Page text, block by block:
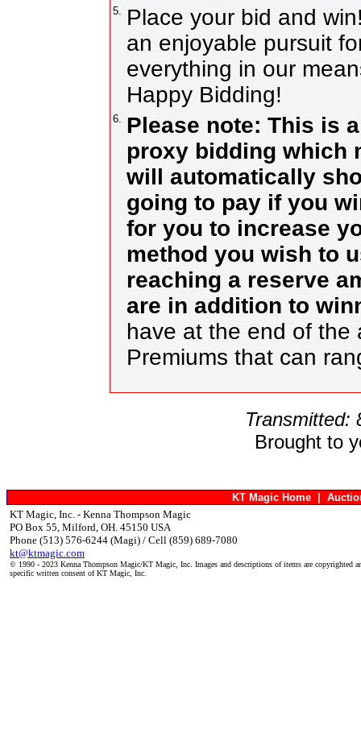
5.
Place your bid and
an enjoyable pursuit
everything in our
Happy Bidding!
6.
Please note: This is
proxy bidding which
will automatically
going to pay if you
for you to increase
method you wish to
reaching a reserve
are in addition to
have at the end of the
Premiums that can
Transmitted:
Brought to
KT Magic Home |
KT Magic, Inc. - Kenna Thompson Magic
PO Box 55, Milford, OH. 45150 USA
Phone (513) 576-6244 (Magi) / Cell (859) 689-7080
kt@ktmagic.com
© 1990 - 2023 Kenna Thompson Magic/KT Magic, Inc. Images and descriptions of items are copyrighted
specific written consent of KT Magic, Inc.